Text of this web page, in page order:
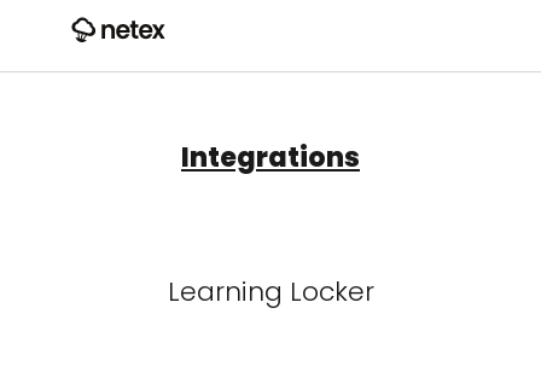
Integrations
Learning Locker